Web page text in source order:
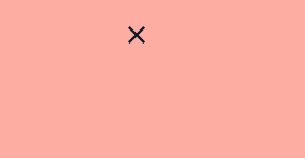
Close Alert